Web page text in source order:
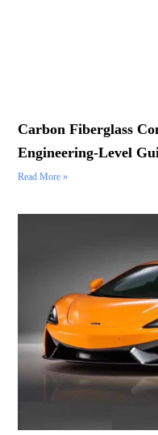
Carbon Fiberglass
Engineering-Level
Read More »